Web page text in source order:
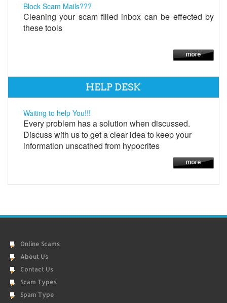
Block Scam Mails???
Cleaning your scam filled inbox can be effected by
these tools
HELP DESK
Waiting to help You!!!
Every problem has a solution when discussed.
Discuss with us to get a clear idea to keep your
information unscathed from hypocrites
Online Scams
About Us
Contact Us
Scam Types
Spam Type